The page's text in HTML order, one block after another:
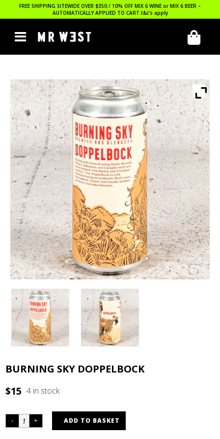
FREE SHIPPING SITEWIDE OVER $350 / 10% OFF MIX 6 WINE or MIX 6 BEER –
AUTOMATICALLY APPLIED TO CART t&c’s apply
BURNING SKY DOPPELBOCK
$15 4 in stock
ADD TO BASKET